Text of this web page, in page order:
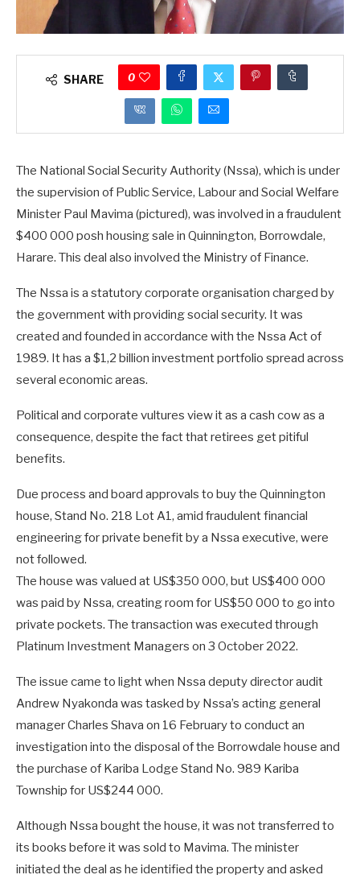
SHARE 0
The National Social Security Authority (Nssa), which is under
the supervision of Public Service, Labour and Social Welfare
Minister Paul Mavima (pictured), was involved in a fraudulent
$400 000 posh housing sale in Quinnington, Borrowdale,
Harare. This deal also involved the Ministry of Finance.
The Nssa is a statutory corporate organisation charged by
the government with providing social security. It was
created and founded in accordance with the Nssa Act of
1989. It has a $1,2 billion investment portfolio spread across
several economic areas.
Political and corporate vultures view it as a cash cow as a
consequence, despite the fact that retirees get pitiful
benefits.
Due process and board approvals to buy the Quinnington
house, Stand No. 218 Lot A1, amid fraudulent financial
engineering for private benefit by a Nssa executive, were
not followed.
The house was valued at US$350 000, but US$400 000
was paid by Nssa, creating room for US$50 000 to go into
private pockets. The transaction was executed through
Platinum Investment Managers on 3 October 2022.
The issue came to light when Nssa deputy director audit
Andrew Nyakonda was tasked by Nssa’s acting general
manager Charles Shava on 16 February to conduct an
investigation into the disposal of the Borrowdale house and
the purchase of Kariba Lodge Stand No. 989 Kariba
Township for US$244 000.
Although Nssa bought the house, it was not transferred to
its books before it was sold to Mavima. The minister
initiated the deal as he identified the property and asked